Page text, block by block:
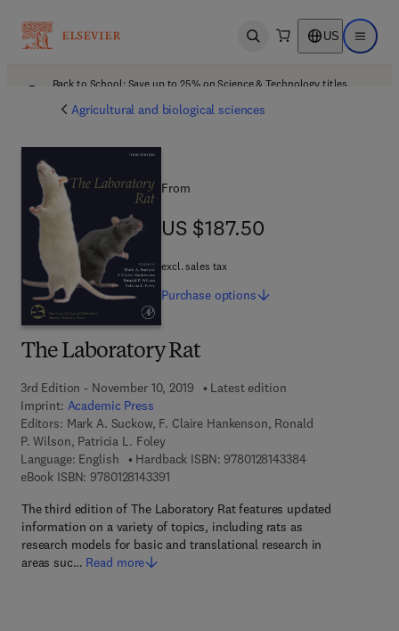
Open search US Open
Back to School: Save up to 25% on Science & Technology titles.
Agricultural and biological sciences
The Laboratory Rat
3rd Edition - November 10, 2019
Latest edition
Imprint: Academic Press
Editors: Mark A. Suckow, F. Claire Hankenson, Ronald
P. Wilson, Patricia L. Foley
Language: English
Hardback ISBN: 97801281433849 7 8 - 0 - 1 2 - 8
eBook ISBN: 97801281433919 7 8 - 0 - 1 2 - 8 1 4 3 3 9 - 1
The third edition of The Laboratory Rat features updated
information on a variety of topics, including rats as
research models for basic and translational research in
areas suc… Read more
From
US $187.50
US $187.50
excl. sales tax
Purchase options